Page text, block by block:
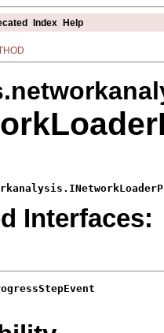
Index Help
Interfaces: